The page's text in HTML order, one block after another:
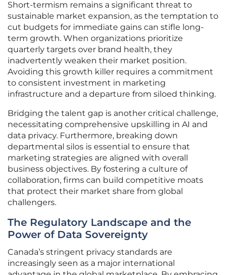
Short-termism remains a significant threat to
sustainable market expansion, as the temptation to
cut budgets for immediate gains can stifle long-
term growth. When organizations prioritize
quarterly targets over brand health, they
inadvertently weaken their market position.
Avoiding this growth killer requires a commitment
to consistent investment in marketing
infrastructure and a departure from siloed thinking.
Bridging the talent gap is another critical challenge,
necessitating comprehensive upskilling in AI and
data privacy. Furthermore, breaking down
departmental silos is essential to ensure that
marketing strategies are aligned with overall
business objectives. By fostering a culture of
collaboration, firms can build competitive moats
that protect their market share from global
challengers.
The Regulatory Landscape and the
Power of Data Sovereignty
Canada’s stringent privacy standards are
increasingly seen as a major international